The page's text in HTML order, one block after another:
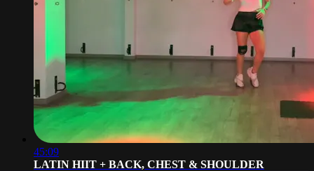
45:09
LATIN HIIT + BACK, CHEST & SHOULDER